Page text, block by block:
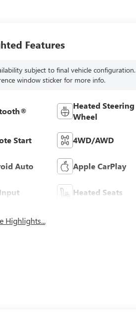
Features
subject to final vehicle configuration.
window sticker for more info.
Heated Steering
Wheel
Start 4WD/AWD
Auto Apple CarPlay
Heated Seats
Highlights...